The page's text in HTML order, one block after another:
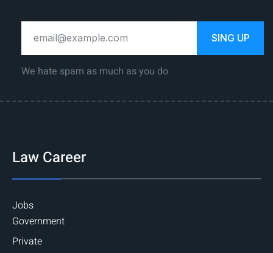
SING UP
We hate spam as much as you do
Law Career
Jobs
Government
Private